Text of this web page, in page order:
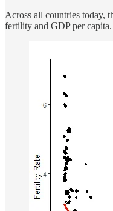
Across all countries today,
fertility and GDP per capita.